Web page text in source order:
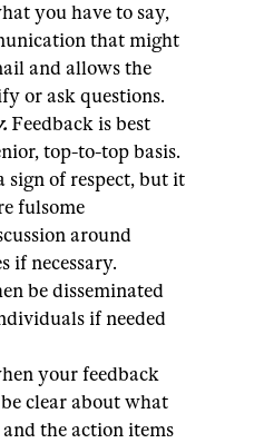
you have to say,
that might
and allows the
or ask questions.
Feedback is best
top-to-top basis.
sign of respect, but it
fulsome
around
if necessary.
be disseminated
if needed
your feedback
clear about what
the action items